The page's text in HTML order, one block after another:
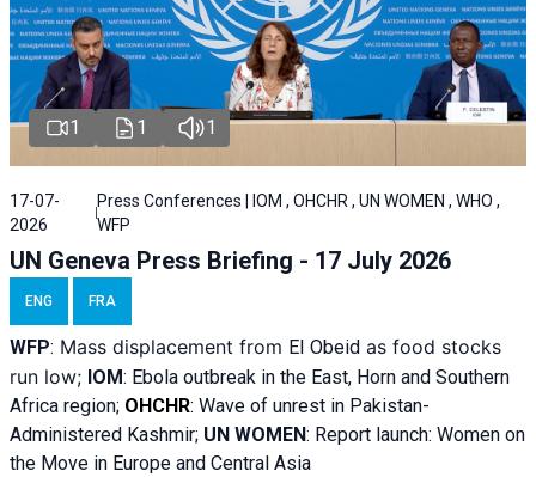
1 1 1
17-07-
2026
Press Conferences | IOM , OHCHR , UN WOMEN , WHO ,
WFP
UN Geneva Press Briefing - 17 July 2026
ENG FRA
WFP: Mass displacement from El Obeid as food stocks
run low; IOM: Ebola outbreak in the East, Horn and Southern
Africa region; OHCHR: Wave of unrest in Pakistan-
Administered Kashmir; UN WOMEN: Report launch: Women on
the Move in Europe and Central Asia